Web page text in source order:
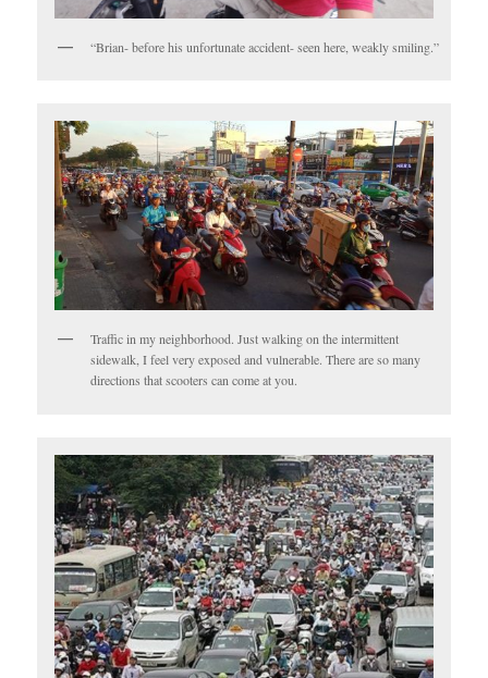
“Brian- before his unfortunate accident- seen here, weakly smiling.”
Traffic in my neighborhood. Just walking on the intermittent
sidewalk, I feel very exposed and vulnerable. There are so many
directions that scooters can come at you.